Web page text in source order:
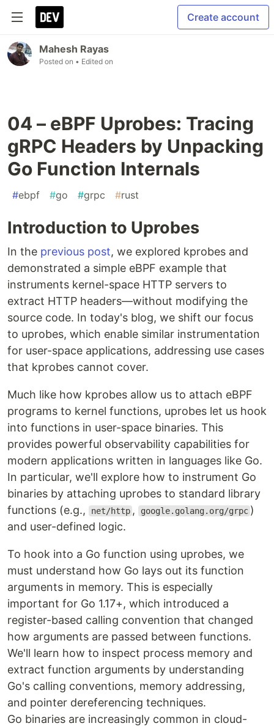
Create account
Mahesh Rayas
Posted on • Edited on
04 – eBPF Uprobes: Tracing
gRPC Headers by Unpacking
Go Function Internals
#ebpf #go #grpc #rust
Introduction to Uprobes
In the previous post, we explored kprobes and
demonstrated a simple eBPF example that
instruments kernel-space HTTP servers to
extract HTTP headers—without modifying the
source code. In today's blog, we shift our focus
to uprobes, which enable similar instrumentation
for user-space applications, addressing use cases
that kprobes cannot cover.
Much like how kprobes allow us to attach eBPF
programs to kernel functions, uprobes let us hook
into functions in user-space binaries. This
provides powerful observability capabilities for
modern applications written in languages like Go.
In particular, we'll explore how to instrument Go
binaries by attaching uprobes to standard library
functions (e.g.,
net/http , google.golang.org/grpc )
and user-defined logic.
To hook into a Go function using uprobes, we
must understand how Go lays out its function
arguments in memory. This is especially
important for Go 1.17+, which introduced a
register-based calling convention that changed
how arguments are passed between functions.
We'll learn how to inspect process memory and
extract function arguments by understanding
Go's calling conventions, memory addressing,
and pointer dereferencing techniques.
Go binaries are increasingly common in cloud-